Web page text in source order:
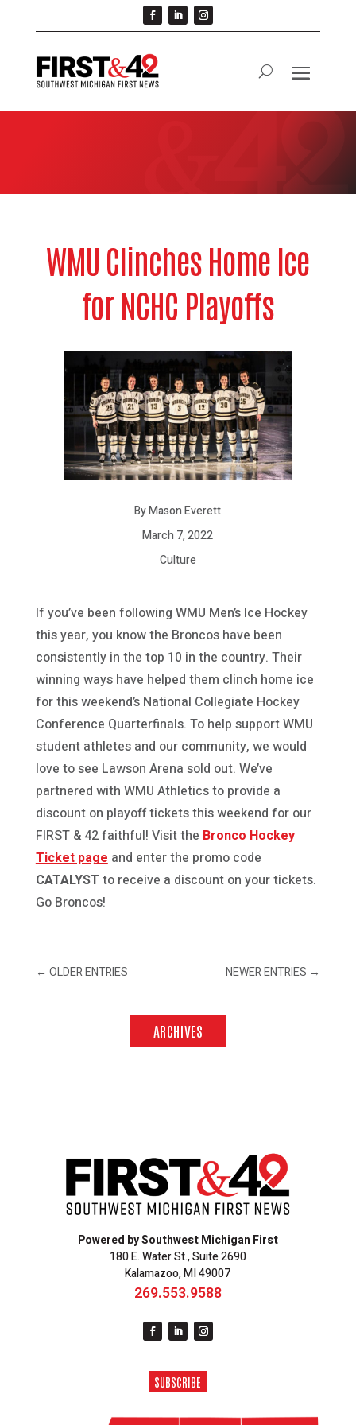
WMU Clinches Home Ice
for NCHC Playoffs
By Mason Everett
March 7, 2022
Culture
If you’ve been following WMU Men’s Ice Hockey
this year, you know the Broncos have been
consistently in the top 10 in the country. Their
winning ways have helped them clinch home ice
for this weekend’s National Collegiate Hockey
Conference Quarterfinals. To help support WMU
student athletes and our community, we would
love to see Lawson Arena sold out. We’ve
partnered with WMU Athletics to provide a
discount on playoff tickets this weekend for our
FIRST & 42 faithful! Visit the Bronco Hockey
Ticket page and enter the promo code
CATALYST to receive a discount on your tickets.
Go Broncos!
← OLDER ENTRIES NEWER ENTRIES →
ARCHIVES
Powered by Southwest Michigan First
180 E. Water St., Suite 2690
Kalamazoo, MI 49007
269.553.9588
SUBSCRIBE